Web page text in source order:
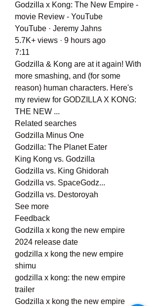
Godzilla x Kong: The New Empire -
movie Review - YouTube
YouTube · Jeremy Jahns
5.7K+ views · 9 hours ago
7:11
Godzilla & Kong are at it again! With
more smashing, and (for some
reason) human characters. Here's
my review for GODZILLA X KONG:
THE NEW ...
Related searches
Godzilla Minus One
Godzilla: The Planet Eater
King Kong vs. Godzilla
Godzilla vs. King Ghidorah
Godzilla vs. SpaceGodz...
Godzilla vs. Destoroyah
See more
Feedback
Godzilla x kong the new empire
2024 release date
godzilla x kong the new empire
shimu
godzilla x kong: the new empire
trailer
Godzilla x kong the new empire